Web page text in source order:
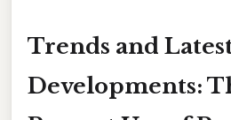
Trends and
Developments: